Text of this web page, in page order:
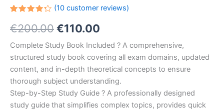
4.30out
of 5
on
customer
ratings
(10customer reviews)
€200.00Original
price
was:
€200.00.
€110.00
price
is:
€110.00.
Complete Study Book Included ? A comprehensive,
structured study book covering all exam domains, updated
content, and in-depth theoretical concepts to ensure
thorough subject understanding.
Step-by-Step Study Guide ? A professionally designed
study guide that simplifies complex topics, provides quick